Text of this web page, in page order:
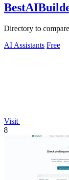
Directory to
AI Assistants Free
Visit
8